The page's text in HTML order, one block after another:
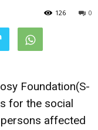
0
126
Foundation(S-
for the social
affected